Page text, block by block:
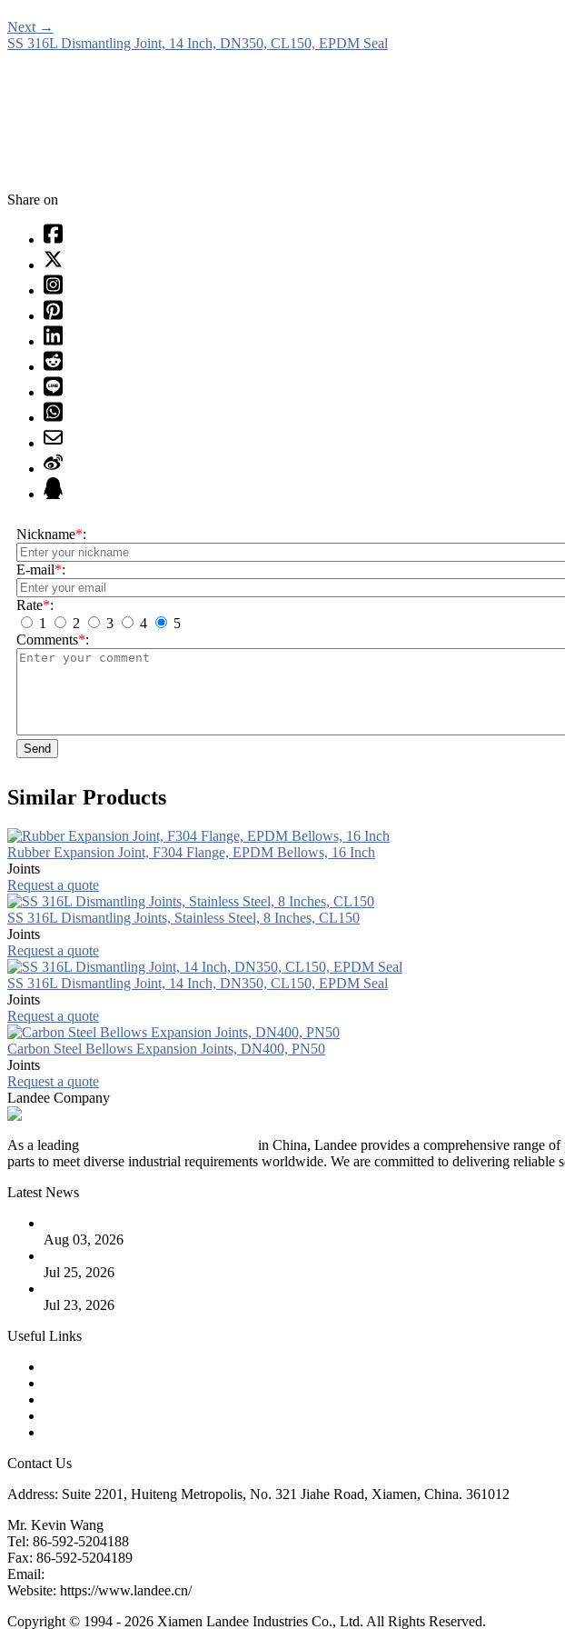
Next →
SS 316L Dismantling Joint, 14 Inch, DN350, CL150, EPDM Seal
Share on
Nickname*:
E-mail*:
Rate*:
1
2 3 4
5
Comments*:
Send
Similar Products
Rubber Expansion Joint, F304 Flange, EPDM Bellows, 16 Inch
Joints
Request a quote
SS 316L Dismantling Joints, Stainless Steel, 8 Inches, CL150
Joints
Request a quote
SS 316L Dismantling Joint, 14 Inch, DN350, CL150, EPDM Seal
Joints
Request a quote
Carbon Steel Bellows Expansion Joints, DN400, PN50
Joints
Request a quote
Landee Company
As a leading in China, Landee provides a comprehensive range
parts to meet diverse industrial requirements worldwide. We are committed to delivering reliable
Latest News
Aug 03, 2026
Jul 25, 2026
Jul 23, 2026
Useful Links
Contact Us
Address: Suite 2201, Huiteng Metropolis, No. 321 Jiahe Road, Xiamen, China. 361012
Mr. Kevin Wang
Tel: 86-592-5204188
Fax: 86-592-5204189
Email:
Website: https://www.landee.cn/
Copyright © 1994 - 2026 Xiamen Landee Industries Co., Ltd. All Rights Reserved.